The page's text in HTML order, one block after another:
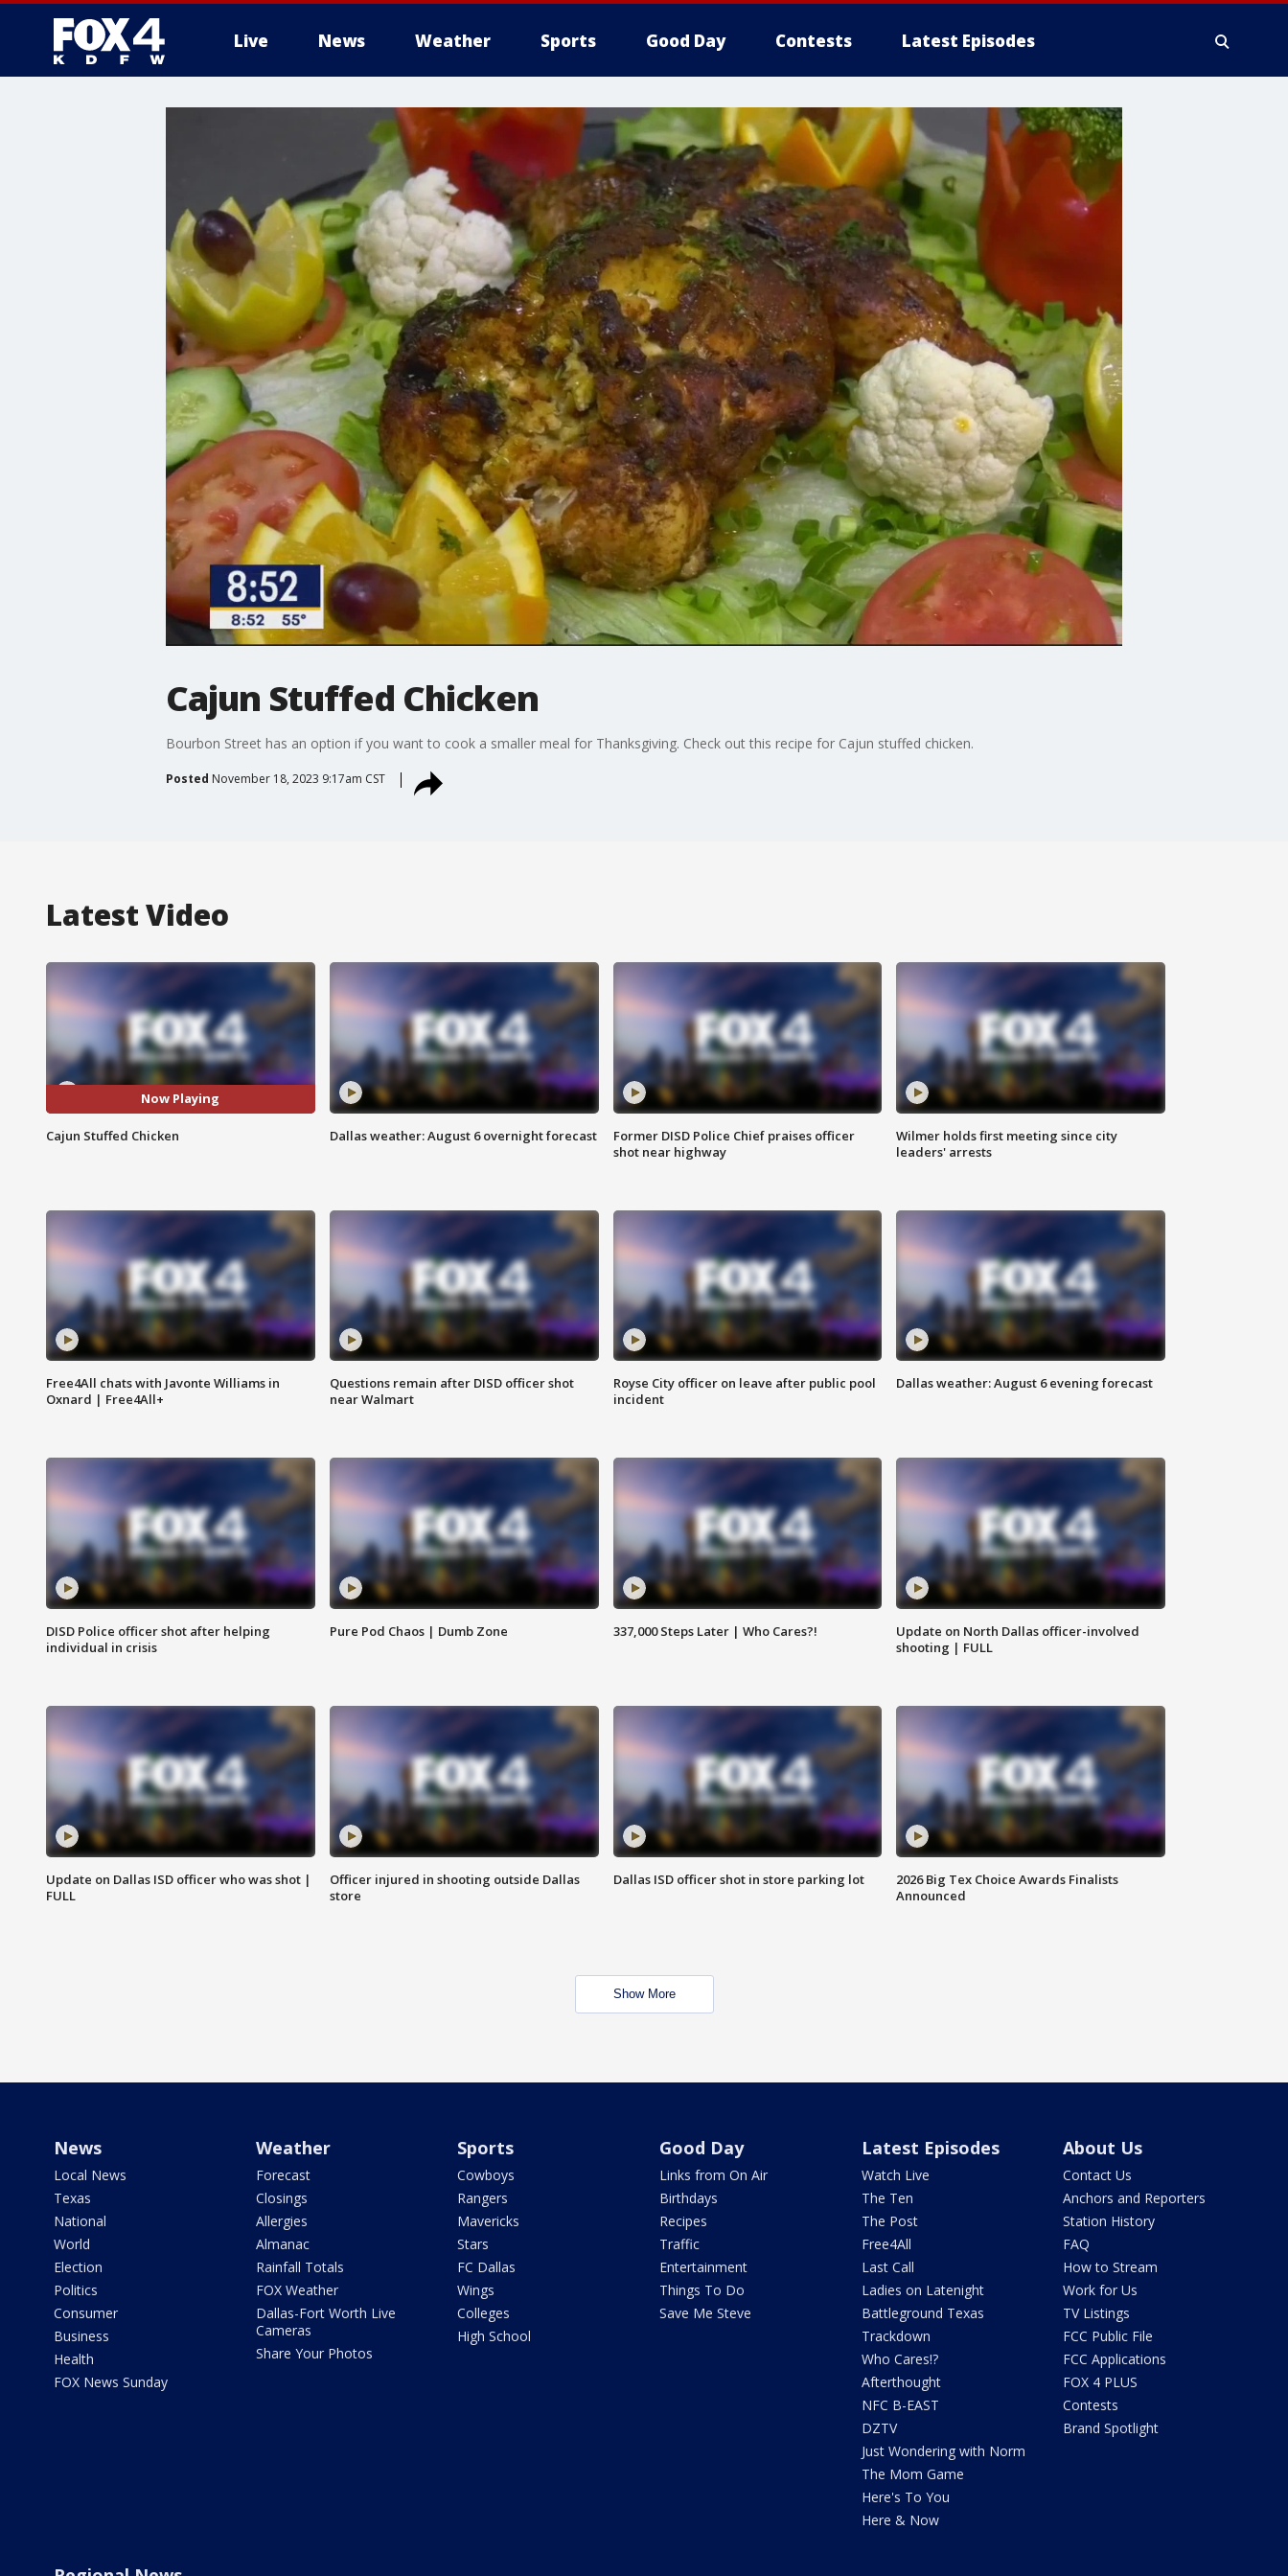
Live News Weather Sports Good Day Contests Latest Episodes
Cajun Stuffed Chicken
Bourbon Street has an option if you want to cook a smaller meal for Thanksgiving. Check out this recipe for Cajun stuffed chicken.
Posted November 18, 2023 9:17am CST
Latest Video
Now Playing
Cajun Stuffed Chicken Dallas weather: August 6 overnight forecast
Former DISD Police Chief praises officer
shot near highway
Wilmer holds first meeting since city
leaders' arrests
Free4All chats with Javonte Williams in
Oxnard | Free4All+
Questions remain after DISD officer shot
near Walmart
Royse City officer on leave after public pool
incident
Dallas weather: August 6 evening forecast
DISD Police officer shot after helping
individual in crisis
Pure Pod Chaos | Dumb Zone 337,000 Steps Later | Who Cares?!
Update on North Dallas officer-involved
shooting | FULL
Update on Dallas ISD officer who was shot |
FULL
Officer injured in shooting outside Dallas
store
Dallas ISD officer shot in store parking lot
2026 Big Tex Choice Awards Finalists
Announced
Show More
News
Local News
Texas
National
World
Election
Politics
Consumer
Business
Health
FOX News Sunday
Weather
Forecast
Closings
Allergies
Almanac
Rainfall Totals
FOX Weather
Dallas-Fort Worth Live
Cameras
Share Your Photos
Sports
Cowboys
Rangers
Mavericks
Stars
FC Dallas
Wings
Colleges
High School
Good Day
Links from On Air
Birthdays
Recipes
Traffic
Entertainment
Things To Do
Save Me Steve
Latest Episodes
Watch Live
The Ten
The Post
Free4All
Last Call
Ladies on Latenight
Battleground Texas
Trackdown
Who Cares!?
Afterthought
NFC B-EAST
DZTV
Just Wondering with Norm
The Mom Game
Here's To You
Here & Now
About Us
Contact Us
Anchors and Reporters
Station History
FAQ
How to Stream
Work for Us
TV Listings
FCC Public File
FCC Applications
FOX 4 PLUS
Contests
Brand Spotlight